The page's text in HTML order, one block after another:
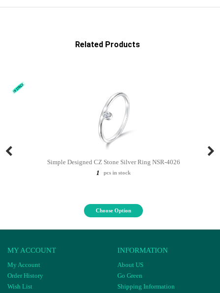
Related Products
Simple Designed CZ Stone Silver Ring NSR-4026
1
pcs in stock
Choose Option
MY ACCOUNT
My Account
Order History
Wish List
INFORMATION
About US
Go Green
Shipping Information